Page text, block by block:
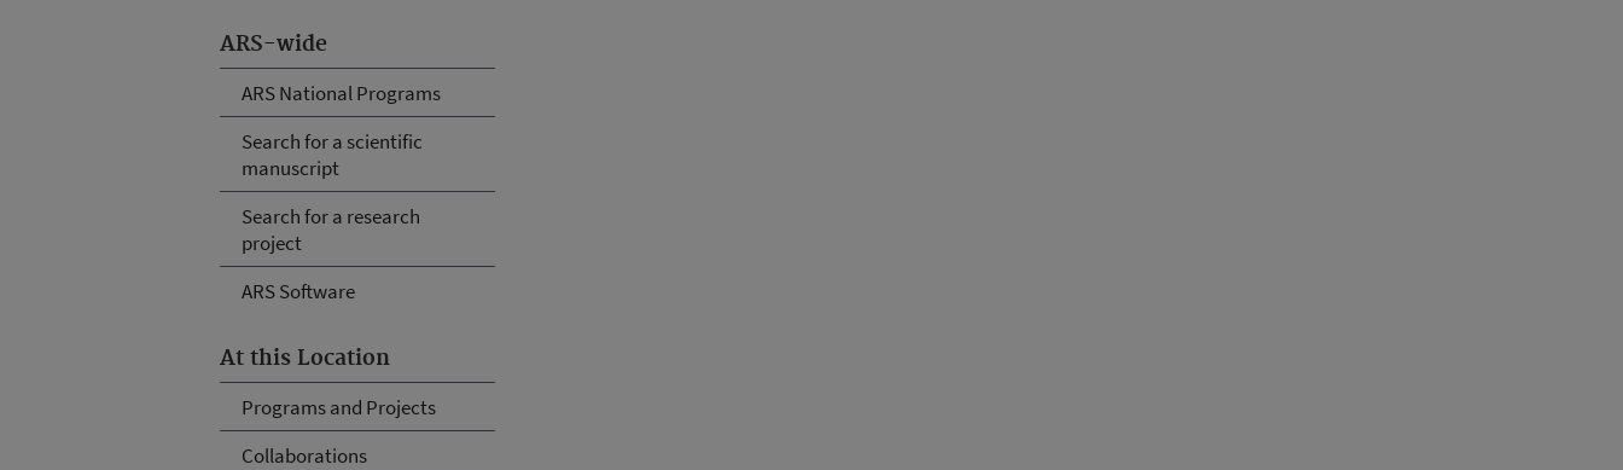
ARS-wide
ARS National Programs
Search for a scientific
manuscript
Search for a research
project
ARS Software
At this Location
Programs and Projects
Collaborations